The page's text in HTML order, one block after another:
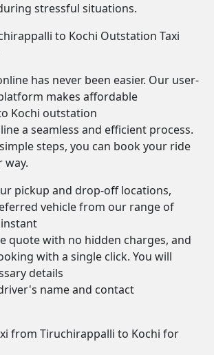
stressful situations.
to Kochi Outstation Taxi
has never been easier. Our user-
makes affordable
Kochi outstation
a seamless and efficient process.
steps, you can book your ride
way.
pickup and drop-off locations,
vehicle from our range of
quote with no hidden charges, and
with a single click. You will
details
name and contact
from Tiruchirappalli to Kochi for